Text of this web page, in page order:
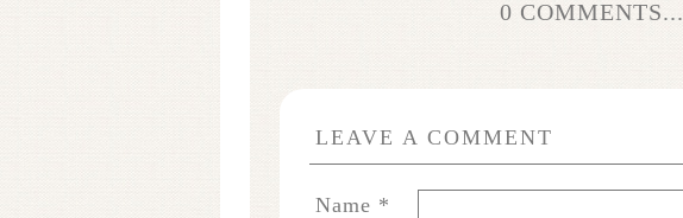
0 COMMENTS...
LEAVE A COMMENT
Name *